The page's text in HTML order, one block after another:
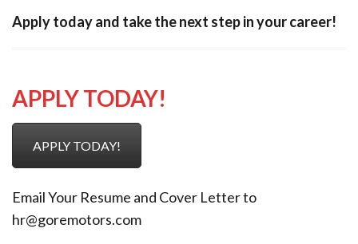
Apply today and take the next step in your career!
APPLY TODAY!
APPLY TODAY!
Email Your Resume and Cover Letter to
hr@goremotors.com